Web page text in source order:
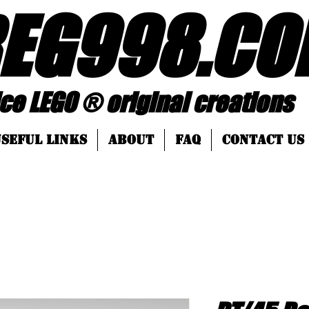
.
® original creations
LINKS About FAQ Contact Us